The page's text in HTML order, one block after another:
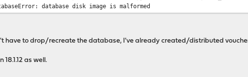
database disk image is malformed
have to drop/recreate the database, I've already created/distributed
as well.